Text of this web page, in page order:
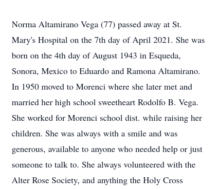
Norma Altamirano Vega (77) passed away at St.
Mary's Hospital on the 7th day of April 2021. She was
born on the 4th day of August 1943 in Esqueda,
Sonora, Mexico to Eduardo and Ramona Altamirano.
In 1950 moved to Morenci where she later met and
married her high school sweetheart Rodolfo B. Vega.
She worked for Morenci school dist. while raising her
children. She was always with a smile and was
generous, available to anyone who needed help or just
someone to talk to. She always volunteered with the
Alter Rose Society, and anything the Holy Cross